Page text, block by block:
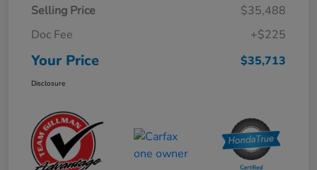
Selling Price
$35,488
Doc Fee
+$225
Your Price $35,713
Disclosure